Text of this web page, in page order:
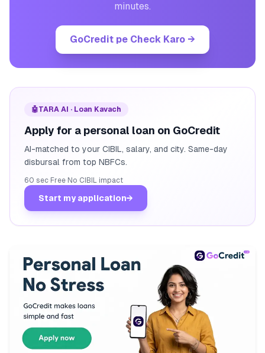
minutes.
GoCredit pe Check Karo →
🤖TARA AI · Loan Kavach
Apply for a personal loan on GoCredit
AI-matched to your CIBIL, salary, and city. Same-day
disbursal from top NBFCs.
60 sec· Free· No CIBIL impact
Start my application→